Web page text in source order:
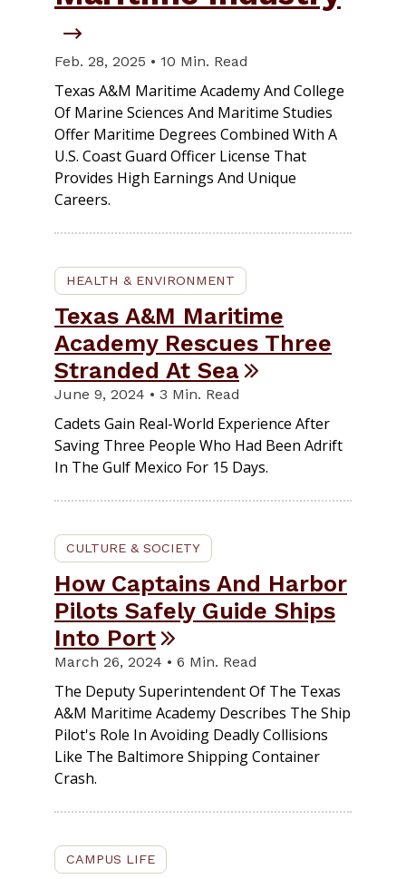
Feb. 28, 2025 • 10 Min. Read
Texas A&M Maritime Academy And College
Of Marine Sciences And Maritime Studies
Offer Maritime Degrees Combined With A
U.S. Coast Guard Officer License That
Provides High Earnings And Unique
Careers.
HEALTH & ENVIRONMENT
Texas A&M Maritime
Academy Rescues Three
Stranded At Sea
June 9, 2024 • 3 Min. Read
Cadets Gain Real-World Experience After
Saving Three People Who Had Been Adrift
In The Gulf Mexico For 15 Days.
CULTURE & SOCIETY
How Captains And Harbor
Pilots Safely Guide Ships
Into Port
March 26, 2024 • 6 Min. Read
The Deputy Superintendent Of The Texas
A&M Maritime Academy Describes The Ship
Pilot's Role In Avoiding Deadly Collisions
Like The Baltimore Shipping Container
Crash.
CAMPUS LIFE